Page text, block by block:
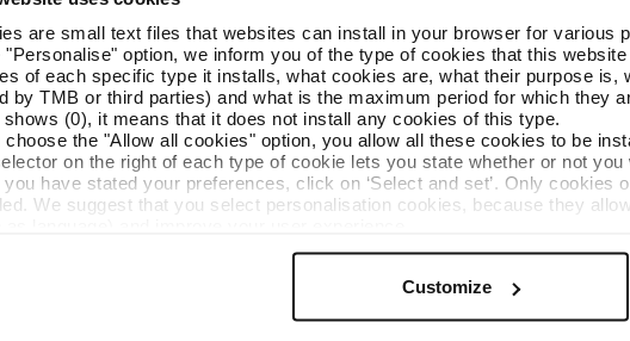
are small text files that websites can install in your browser for various
"Personalise" option, we inform you of the type of cookies that this
of each specific type it installs, what cookies are, what their purpose is,
by TMB or third parties) and what is the maximum period for which they
shows (0), it means that it does not install any cookies of this type.
choose the "Allow all cookies" option, you allow all these cookies to be
on the right of each type of cookie lets you state whether or not
you have stated your preferences, click on ‘Select and set’. Only cookies
We suggest that you select personalisation cookies, because they
cookies are essential for the operation of the website and, therefore,
time when browsing this website, you can modify your cookie selection
Customize
Get to know TMB Contact us
All rights reserved
Privacy policy Cookies policy Cookie manager Accessibility Site map